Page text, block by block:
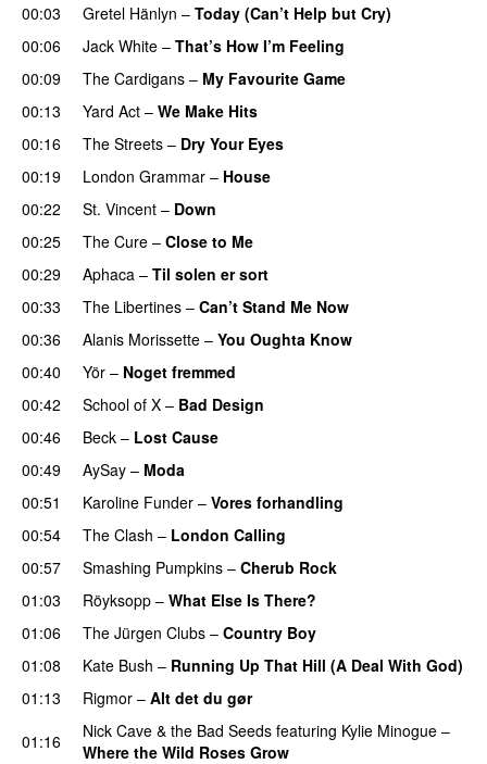
00:03
Gretel Hänlyn – Today (Can’t Help but Cry)
00:06
Jack White – That’s How I’m Feeling
00:09
The Cardigans – My Favourite Game
00:13
Yard Act – We Make Hits
00:16
The Streets – Dry Your Eyes
00:19
London Grammar – House
00:22
St. Vincent – Down
00:25
The Cure – Close to Me
00:29
Aphaca – Til solen er sort
00:33
The Libertines – Can’t Stand Me Now
00:36
Alanis Morissette – You Oughta Know
00:40
Yör – Noget fremmed
00:42
School of X – Bad Design
00:46
Beck – Lost Cause
00:49
AySay – Moda
00:51
Karoline Funder – Vores forhandling
00:54
The Clash – London Calling
00:57
Smashing Pumpkins – Cherub Rock
01:03
Röyksopp – What Else Is There?
01:06
The Jürgen Clubs – Country Boy
01:08
Kate Bush – Running Up That Hill (A Deal With God)
01:13
Rigmor – Alt det du gør
01:16
Nick Cave & the Bad Seeds featuring Kylie Minogue –
Where the Wild Roses Grow